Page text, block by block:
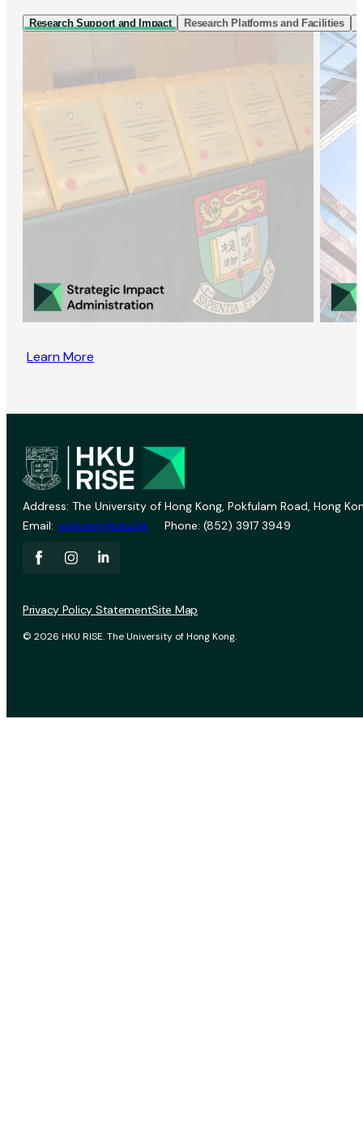
Research Support and Impact Research Platforms and Facilities
Learn More
Address: The University of Hong Kong, Pokfulam Road, Hong
Email: vprevent@hku.hk Phone: (852) 3917 3949
© 2026 HKU RISE. The University of Hong Kong.
Privacy Policy StatementSite Map